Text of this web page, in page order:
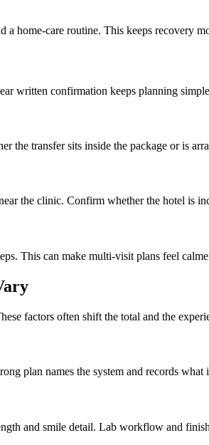
home-care routine. This keeps recovery
written confirmation keeps planning
the transfer sits inside the package or is
the clinic. Confirm whether the hotel is
This can make multi-visit plans feel
factors often shift the total and the
plan names the system and records
and smile detail. Lab workflow and